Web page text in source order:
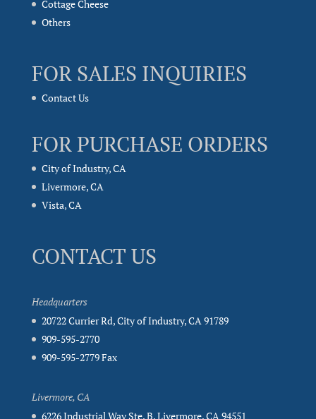
Cottage Cheese
Others
FOR SALES INQUIRIES
Contact Us
FOR PURCHASE ORDERS
City of Industry, CA
Livermore, CA
Vista, CA
CONTACT US
Headquarters
20722 Currier Rd, City of Industry, CA 91789
909-595-2770
909-595-2779 Fax
Livermore, CA
6226 Industrial Way Ste. B, Livermore, CA 94551